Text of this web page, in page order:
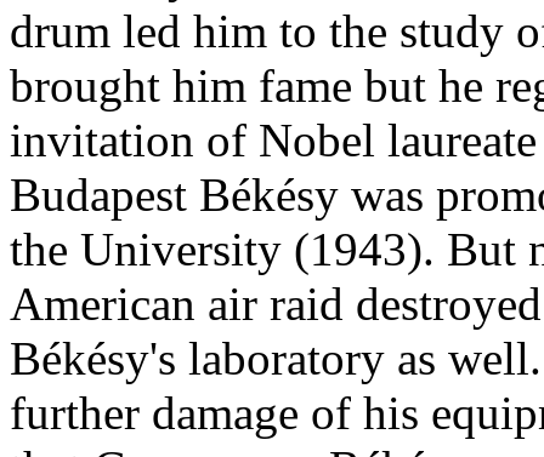
drum led him to the study
brought him fame but he
invitation of Nobel
Budapest Békésy was
the University (1943). But
American air raid
Békésy's laboratory as
further damage of his